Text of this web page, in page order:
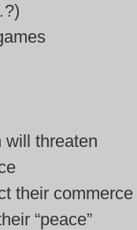
will threaten
their commerce
“peace”